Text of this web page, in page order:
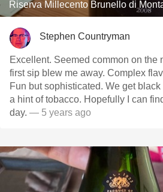
Riserva Millecento Brunello di
Stephen Countryman
Excellent. Seemed common on the
first sip blew me away. Complex
Fun but sophisticated. We get
a hint of tobacco. Hopefully I can
day. — 5 years ago